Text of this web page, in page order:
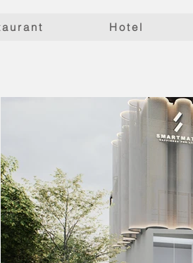
Hotel